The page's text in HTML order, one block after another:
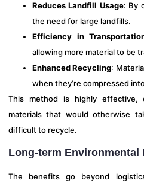
Reduces Landfill Usage: By
the need for large landfills.
Efficiency in
allowing more material to be
Enhanced Recycling:
when they’re compressed
This method is highly effective,
materials that would otherwise
difficult to recycle.
Long-term Environmental
The benefits go beyond